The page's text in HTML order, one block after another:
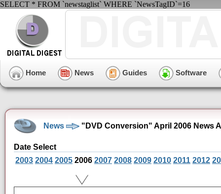
SELECT * FROM `newstaglist` WHERE `NewsTagID`=16
Home News Guides Software
News "DVD Conversion" April 2006 News
Date Select
2003 2004 2005 2006 2007 2008 2009 2010 2011 2012